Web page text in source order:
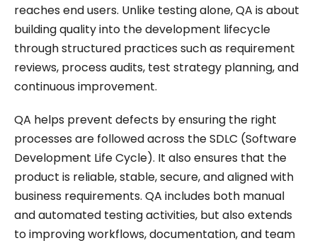
reaches end users. Unlike testing alone, QA is about
building quality into the development lifecycle
through structured practices such as requirement
reviews, process audits, test strategy planning, and
continuous improvement.
QA helps prevent defects by ensuring the right
processes are followed across the SDLC (Software
Development Life Cycle). It also ensures that the
product is reliable, stable, secure, and aligned with
business requirements. QA includes both manual
and automated testing activities, but also extends
to improving workflows, documentation, and team